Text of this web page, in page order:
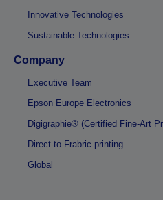
Innovative Technologies
Sustainable Technologies
Company
Executive Team
Epson Europe Electronics
Digigraphie® (Certified Fine-Art
Direct-to-Frabric printing
Global